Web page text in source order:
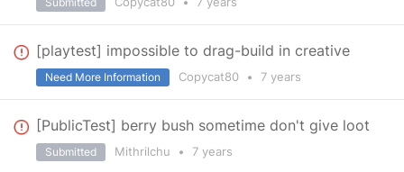
[playtest] impossible to drag-build in creative
Copycat80 • 7 years
Need More Information
[PublicTest] berry bush sometime don't give loot
Mithrilchu • 7 years
Submitted